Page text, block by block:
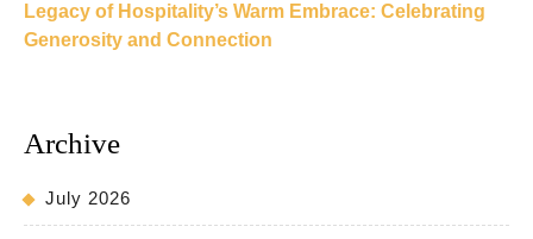
Legacy of Hospitality’s Warm Embrace: Celebrating
Generosity and Connection
Archive
July 2026